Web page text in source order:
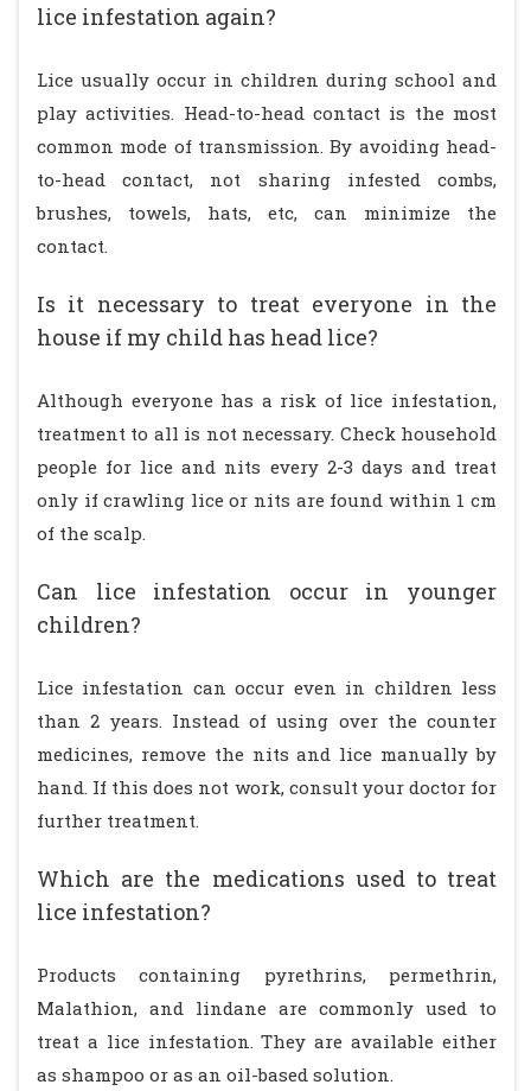
lice infestation again?
Lice usually occur in children during school and
play activities. Head-to-head contact is the most
common mode of transmission. By avoiding head-
to-head contact, not sharing infested combs,
brushes, towels, hats, etc, can minimize the
contact.
Is it necessary to treat everyone in the
house if my child has head lice?
Although everyone has a risk of lice infestation,
treatment to all is not necessary. Check household
people for lice and nits every 2-3 days and treat
only if crawling lice or nits are found within 1 cm
of the scalp.
Can lice infestation occur in younger
children?
Lice infestation can occur even in children less
than 2 years. Instead of using over the counter
medicines, remove the nits and lice manually by
hand. If this does not work, consult your doctor for
further treatment.
Which are the medications used to treat
lice infestation?
Products containing pyrethrins, permethrin,
Malathion, and lindane are commonly used to
treat a lice infestation. They are available either
as shampoo or as an oil-based solution.